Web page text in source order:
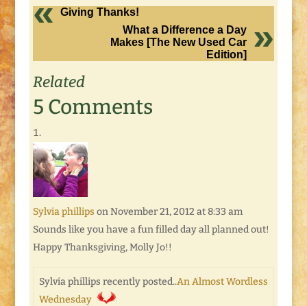
Giving Thanks!
What a Difference a Day
Makes [The New Used Car
Edition]
Related
5 Comments
Sylvia phillips on November 21, 2012 at 8:33 am
Sounds like you have a fun filled day all planned out!
Happy Thanksgiving, Molly Jo!!
Sylvia phillips recently posted..An Almost Wordless
Wednesday